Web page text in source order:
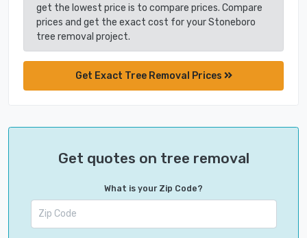
get the lowest price is to compare prices. Compare
prices and get the exact cost for your Stoneboro
tree removal project.
Get Exact Tree Removal Prices
Get quotes on tree removal
What is your Zip Code?